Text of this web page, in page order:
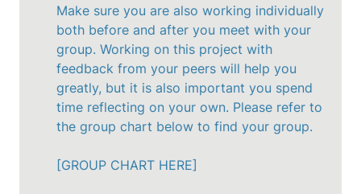
Make sure you are also working individually
both before and after you meet with your
group. Working on this project with
feedback from your peers will help you
greatly, but it is also important you spend
time reflecting on your own. Please refer to
the group chart below to find your group.
[GROUP CHART HERE]